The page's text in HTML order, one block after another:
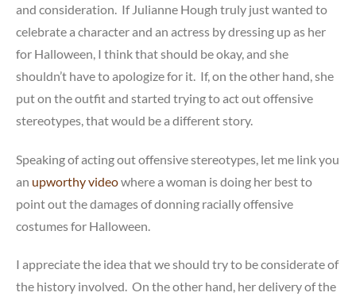
and consideration. If Julianne Hough truly just wanted to
celebrate a character and an actress by dressing up as her
for Halloween, I think that should be okay, and she
shouldn’t have to apologize for it. If, on the other hand, she
put on the outfit and started trying to act out offensive
stereotypes, that would be a different story.
Speaking of acting out offensive stereotypes, let me link you
an upworthy videowhere a woman is doing her best to
point out the damages of donning racially offensive
costumes for Halloween.
I appreciate the idea that we should try to be considerate of
the history involved. On the other hand, her delivery of the